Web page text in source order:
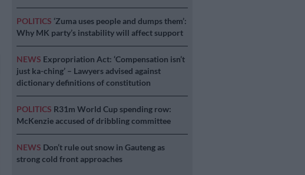
POLITICS ‘Zuma uses people and dumps them’:
Why MK party’s instability will affect support
NEWS Expropriation Act: ‘Compensation isn’t
just ka-ching’ – Lawyers advised against
dictionary definitions of constitution
POLITICS R31m World Cup spending row:
McKenzie accused of dribbling committee
NEWS Don’t rule out snow in Gauteng as
strong cold front approaches